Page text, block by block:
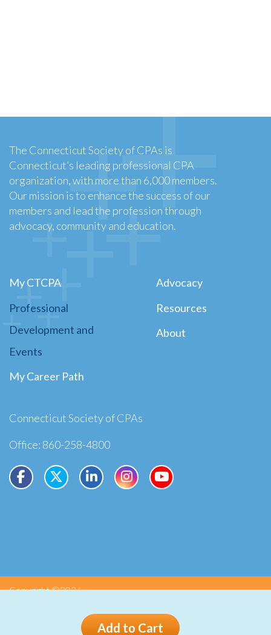
Add to Cart
The Connecticut Society of CPAs is
Connecticut’s leading professional CPA
organization, with more than 6,000 members.
Our mission is to enhance the success of our
members and lead the profession through
advocacy, community and education.
My CTCPA
Professional
Development and
Events
My Career Path
Advocacy
Resources
About
Connecticut Society of CPAs
Office: 860-258-4800
Copyright ©2026